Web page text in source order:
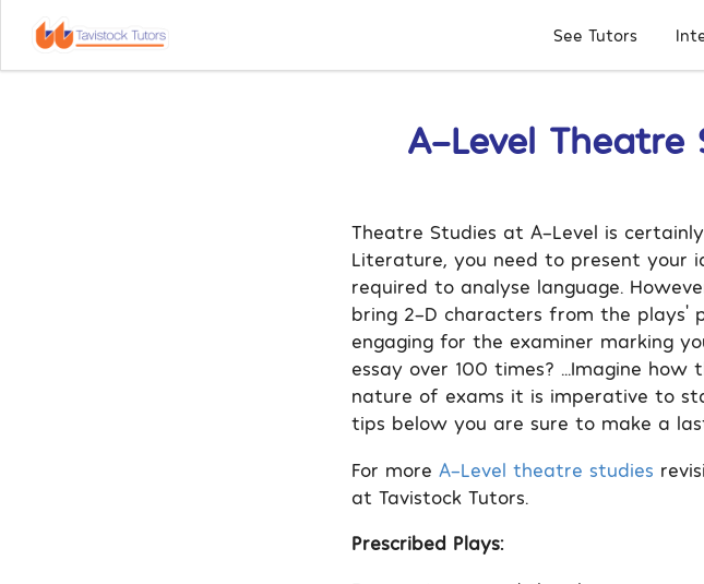
See Tutors
A-Level Theatre
Theatre Studies at A-Level is
Literature, you need to present your
required to analyse language.
bring 2-D characters from the plays’
engaging for the examiner marking
essay over 100 times? …Imagine
nature of exams it is imperative to
tips below you are sure to make a
For more A-Level theatre studies
at Tavistock Tutors.
Prescribed Plays: